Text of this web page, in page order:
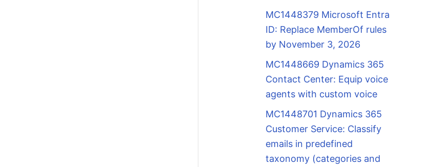
MC1448379 Microsoft Entra
ID: Replace MemberOf rules
by November 3, 2026
MC1448669 Dynamics 365
Contact Center: Equip voice
agents with custom voice
MC1448701 Dynamics 365
Customer Service: Classify
emails in predefined
taxonomy (categories and